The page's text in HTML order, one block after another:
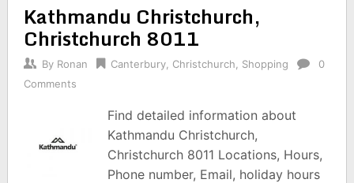
Kathmandu Christchurch,
Christchurch 8011
By Ronan Canterbury, Christchurch Shopping
0
Comments
Find detailed information about
Kathmandu Christchurch,
Christchurch 8011 Locations, Hours,
Phone number, Email, holiday hours